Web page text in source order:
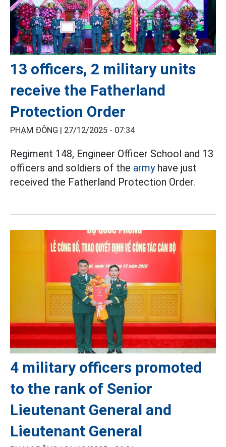
13 officers, 2 military units
receive the Fatherland
Protection Order
PHẠM ĐÔNG | 27/12/2025 - 07:34
Regiment 148, Engineer Officer School and 13
officers and soldiers of the armyhave just
received the Fatherland Protection Order.
4 military officers promoted
to the rank of Senior
Lieutenant General and
Lieutenant General